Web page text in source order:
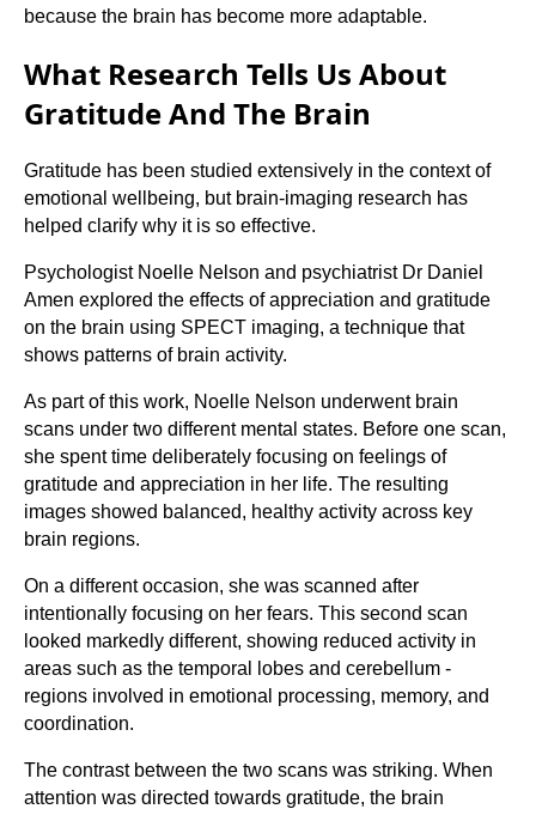
because the brain has become more adaptable.
What Research Tells Us About
Gratitude And The Brain
Gratitude has been studied extensively in the context of
emotional wellbeing, but brain-imaging research has
helped clarify why it is so effective.
Psychologist Noelle Nelson and psychiatrist Dr Daniel
Amen explored the effects of appreciation and gratitude
on the brain using SPECT imaging, a technique that
shows patterns of brain activity.
As part of this work, Noelle Nelson underwent brain
scans under two different mental states. Before one scan,
she spent time deliberately focusing on feelings of
gratitude and appreciation in her life. The resulting
images showed balanced, healthy activity across key
brain regions.
On a different occasion, she was scanned after
intentionally focusing on her fears. This second scan
looked markedly different, showing reduced activity in
areas such as the temporal lobes and cerebellum -
regions involved in emotional processing, memory, and
coordination.
The contrast between the two scans was striking. When
attention was directed towards gratitude, the brain